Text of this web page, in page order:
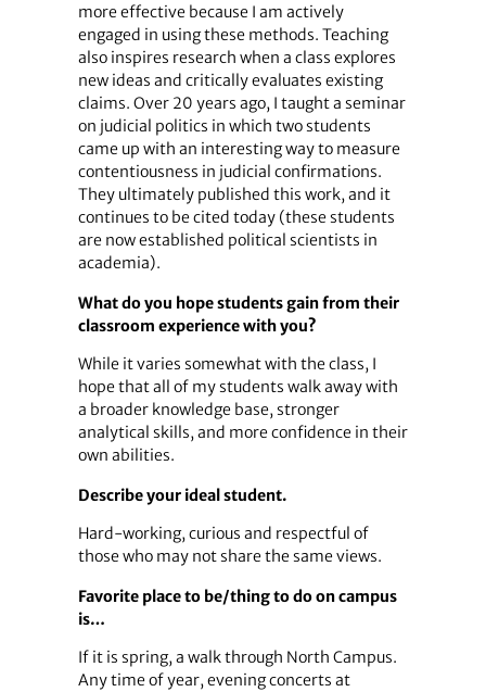
more effective because I am actively
engaged in using these methods. Teaching
also inspires research when a class explores
new ideas and critically evaluates existing
claims. Over 20 years ago, I taught a seminar
on judicial politics in which two students
came up with an interesting way to measure
contentiousness in judicial confirmations.
They ultimately published this work, and it
continues to be cited today (these students
are now established political scientists in
academia).
What do you hope students gain from their
classroom experience with you?
While it varies somewhat with the class, I
hope that all of my students walk away with
a broader knowledge base, stronger
analytical skills, and more confidence in their
own abilities.
Describe your ideal student.
Hard-working, curious and respectful of
those who may not share the same views.
Favorite place to be/thing to do on campus
is…
If it is spring, a walk through North Campus.
Any time of year, evening concerts at